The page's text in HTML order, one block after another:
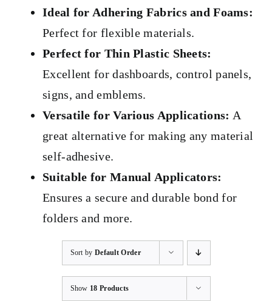
Ideal for Adhering Fabrics and Foams:
Perfect for flexible materials.
Perfect for Thin Plastic Sheets:
Excellent for dashboards, control panels,
signs, and emblems.
Versatile for Various Applications: A
great alternative for making any material
self-adhesive.
Suitable for Manual Applicators:
Ensures a secure and durable bond for
folders and more.
Sort by Default Order
Show 18 Products